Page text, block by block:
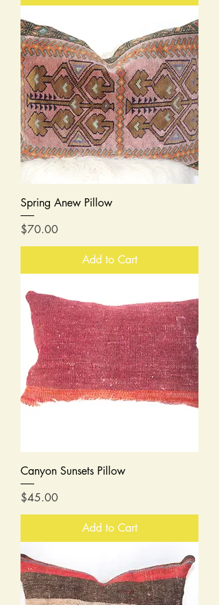
Spring Anew Pillow
Price
$70.00
Add to Cart
Canyon Sunsets Pillow
Price
$45.00
Add to Cart